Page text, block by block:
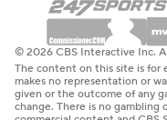
© 2026 CBS Interactive Inc.
The content on this site is for
makes no representation or
given or the outcome of any
change. There is no gambling